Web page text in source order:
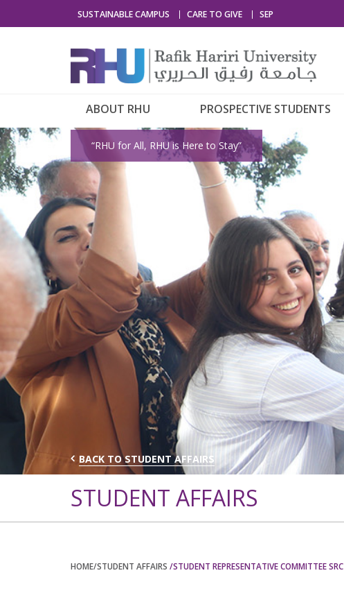
SUSTAINABLE CAMPUS CARE TO GIVE SEP
ABOUT RHU PROSPECTIVE STUDENTS
“RHU for All, RHU is Here to Stay”
BACK TO STUDENT AFFAIRS
STUDENT AFFAIRS
HOME/STUDENT AFFAIRS /STUDENT REPRESENTATIVE COMMITTEE SRC